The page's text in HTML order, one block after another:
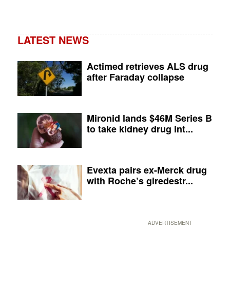
LATEST NEWS
Actimed retrieves ALS drug
after Faraday collapse
Mironid lands $46M Series B
to take kidney drug int...
Evexta pairs ex-Merck drug
with Roche’s giredestr...
ADVERTISEMENT